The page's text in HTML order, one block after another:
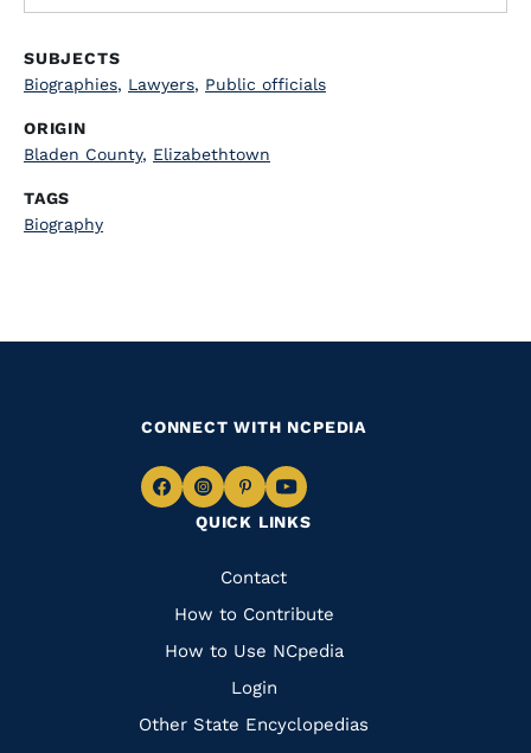
SUBJECTS
Biographies, Lawyers, Public officials
ORIGIN
Bladen County, Elizabethtown
TAGS
Biography
QUICK LINKS
Quick
Links
Contact
How to Contribute
How to Use NCpedia
Login
Other State Encyclopedias
CONNECT WITH NCPEDIA
Navigate
Facebook
Navigate
to
Instagram
Navigate
to
Pinterest
Navigate
to